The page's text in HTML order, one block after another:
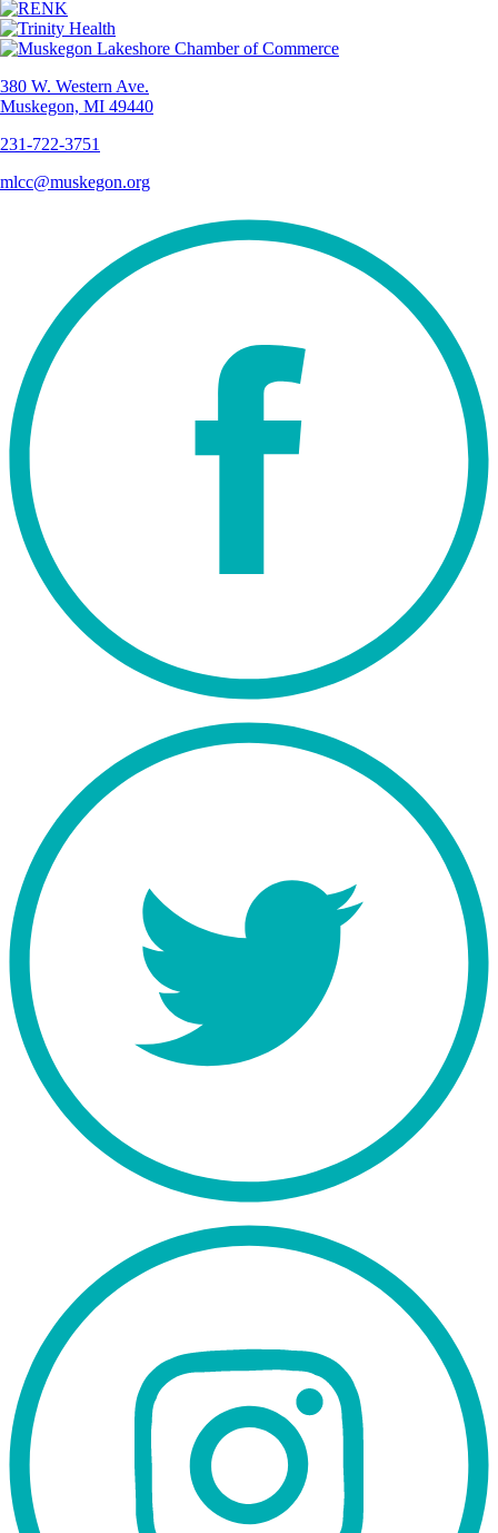
380 W. Western Ave.
Muskegon, MI 49440
231-722-3751
mlcc@muskegon.org